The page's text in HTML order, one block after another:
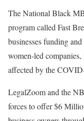
The National Black
program called Fast
businesses funding
women-led
affected by the
LegalZoom and the
forces to offer $6